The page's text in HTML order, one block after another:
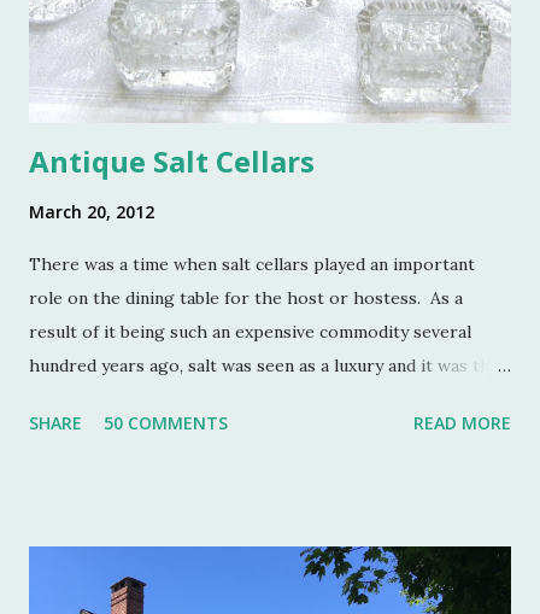
Antique Salt Cellars
March 20, 2012
There was a time when salt cellars played an important
role on the dining table for the host or hostess. As a
result of it being such an expensive commodity several
hundred years ago, salt was seen as a luxury and it was the
status symbol for the home. A single salt cellar usually sat
Smaller cellars that were more accessible and with an open
top became a part of Victorian table settings. Fast forward
SHARE 50 COMMENTS READ MORE